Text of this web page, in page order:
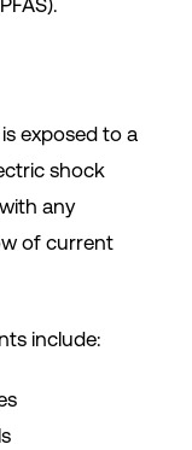
exposed to a
shock
any
of current
include: